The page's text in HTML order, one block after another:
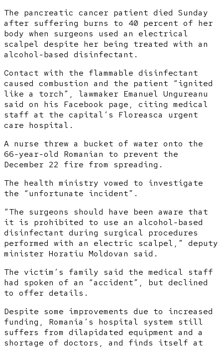
The pancreatic cancer patient died Sunday
after suffering burns to 40 percent of her
body when surgeons used an electrical
scalpel despite her being treated with an
alcohol-based disinfectant.
Contact with the flammable disinfectant
caused combustion and the patient “ignited
like a torch”, lawmaker Emanuel Ungureanu
said on his Facebook page, citing medical
staff at the capital’s Floreasca urgent
care hospital.
A nurse threw a bucket of water onto the
66-year-old Romanian to prevent the
December 22 fire from spreading.
The health ministry vowed to investigate
the “unfortunate incident”.
“The surgeons should have been aware that
it is prohibited to use an alcohol-based
disinfectant during surgical procedures
performed with an electric scalpel,” deputy
minister Horatiu Moldovan said.
The victim’s family said the medical staff
had spoken of an “accident”, but declined
to offer details.
Despite some improvements due to increased
funding, Romania’s hospital system still
suffers from dilapidated equipment and a
shortage of doctors, and finds itself at